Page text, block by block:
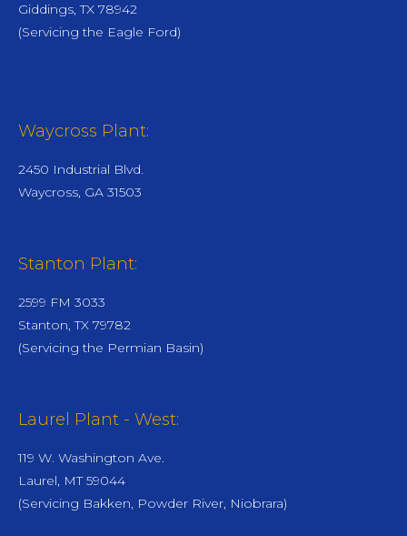
Giddings, TX 78942
(Servicing the Eagle Ford)
Waycross Plant:
2450 Industrial Blvd.
Waycross, GA 31503
Stanton Plant:
2599 FM 3033
Stanton, TX 79782
(Servicing the Permian Basin)
Laurel Plant - West:
119 W. Washington Ave.
Laurel, MT 59044
(Servicing Bakken, Powder River, Niobrara)